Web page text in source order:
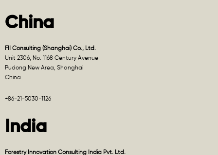
China
FII Consulting (Shanghai) Co., Ltd.
Unit 2306, No. 1168 Century Avenue
Pudong New Area, Shanghai
China
+86-21-5030-1126
India
Forestry Innovation Consulting India Pvt. Ltd.